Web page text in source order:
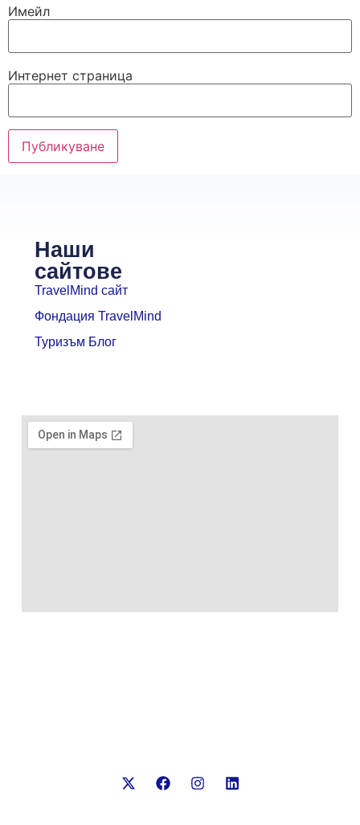
Имейл
Интернет страница
Наши
сайтове
TravelMind сайт
Фондация TravelMind
Туризъм Блог